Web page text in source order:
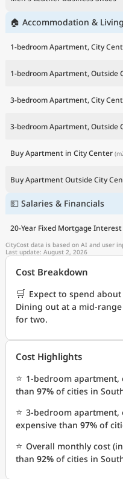
🏠 Accommodation & Living
1-bedroom Apartment, City
1-bedroom Apartment, Outside
3-bedroom Apartment, City
3-bedroom Apartment, Outside
Buy Apartment in City Center
Buy Apartment Outside City
💵 Salaries & Financials
20-Year Fixed Mortgage
CityCost data is based on AI and user
Last update: August 2, 2026
Cost Breakdown
🛒 Expect to spend about
Dining out at a mid-
for two.
Cost Highlights
⭐ 1-bedroom apartment,
than 97% of cities in
⭐ 3-bedroom apartment,
expensive than 97% of
⭐ Overall monthly cost
than 92% of cities in